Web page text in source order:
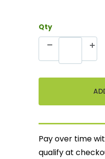
Qty
Pay over time
qualify at